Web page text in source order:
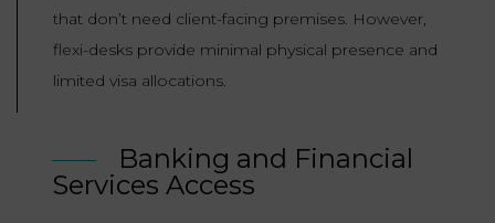
that don’t need client-facing premises. However,
flexi-desks provide minimal physical presence and
limited visa allocations.
Banking and Financial
Services Access